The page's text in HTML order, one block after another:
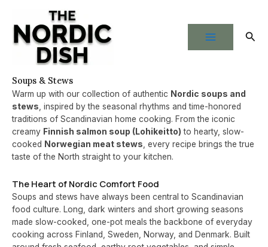
content
Soups & Stews
Warm up with our collection of authentic Nordic soups and
stews , inspired by the seasonal rhythms and time-honored
traditions of Scandinavian home cooking. From the iconic
creamy Finnish salmon soup (Lohikeitto) to hearty, slow-
cooked Norwegian meat stews , every recipe brings the true
taste of the North straight to your kitchen.
The Heart of Nordic Comfort Food
Soups and stews have always been central to Scandinavian
food culture. Long, dark winters and short growing seasons
made slow-cooked, one-pot meals the backbone of everyday
cooking across Finland, Sweden, Norway, and Denmark. Built